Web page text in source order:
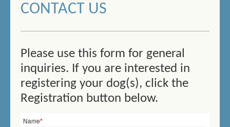
ABOUT US
SWIMMING
FUN SWIMMING
THERAPY SWIMMING
BIRTHDAY SWIMMING
DOCK DIVING
CONTACT US
Please use this form for general
inquiries. If you are interested in
registering your dog(s), click the
Registration button below.
Name*